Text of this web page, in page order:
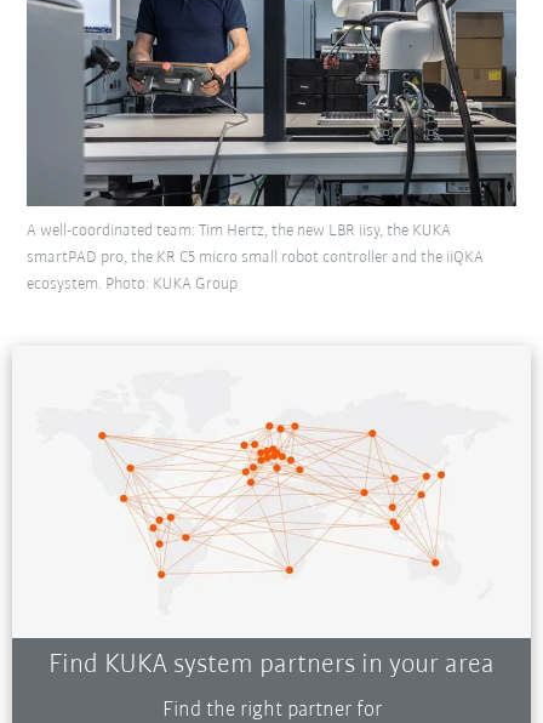
A well-coordinated team: Tim Hertz, the new LBR iisy, the KUKA
smartPAD pro, the KR C5 micro small robot controller and the iiQKA
ecosystem. Photo: KUKA Group
Find KUKA system partners in your area
Find the right partner for